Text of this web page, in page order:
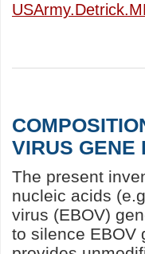
VIRUS GENE
The present
nucleic acids
virus (EBOV)
to silence EBOV